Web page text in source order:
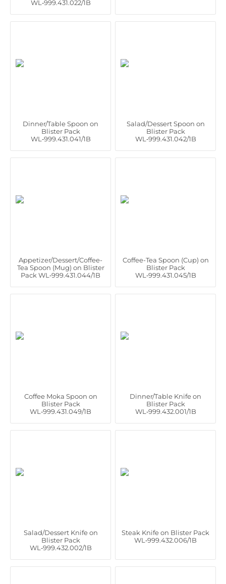
WL‑999.431.022/1B
Dinner/Table Spoon on
Blister Pack
WL‑999.431.041/1B
Salad/Dessert Spoon on
Blister Pack
WL‑999.431.042/1B
Appetizer/Dessert/Coffee-
Tea Spoon (Mug) on Blister
Pack WL‑999.431.044/1B
Coffee-Tea Spoon (Cup) on
Blister Pack
WL‑999.431.045/1B
Coffee Moka Spoon on
Blister Pack
WL‑999.431.049/1B
Dinner/Table Knife on
Blister Pack
WL‑999.432.001/1B
Salad/Dessert Knife on
Blister Pack
WL‑999.432.002/1B
Steak Knife on Blister Pack
WL‑999.432.006/1B